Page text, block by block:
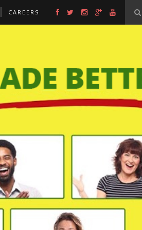
CAREERS